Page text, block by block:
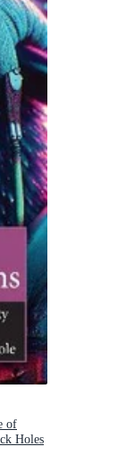
of
Holes